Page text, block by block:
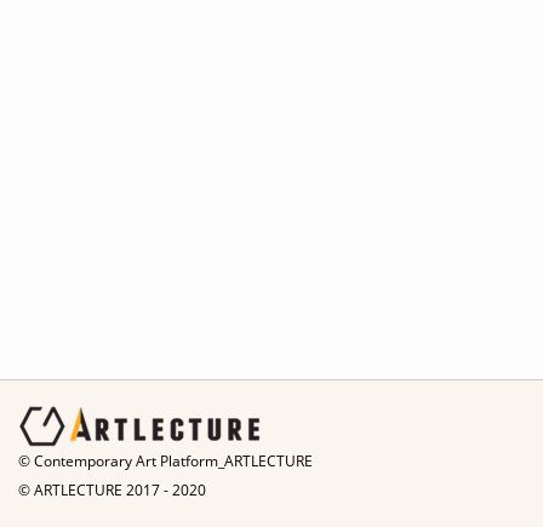
© Contemporary Art Platform_ARTLECTURE
© ARTLECTURE 2017 - 2020